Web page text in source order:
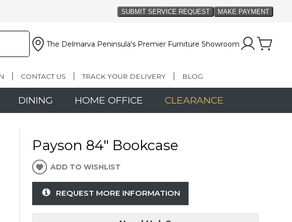
The Delmarva Peninsula's Premier Furniture Showroom
CONTACT US TRACK YOUR DELIVERY BLOG
DINING HOME OFFICE CLEARANCE
Payson 84" Bookcase
ADD TO WISHLIST
REQUEST MORE INFORMATION